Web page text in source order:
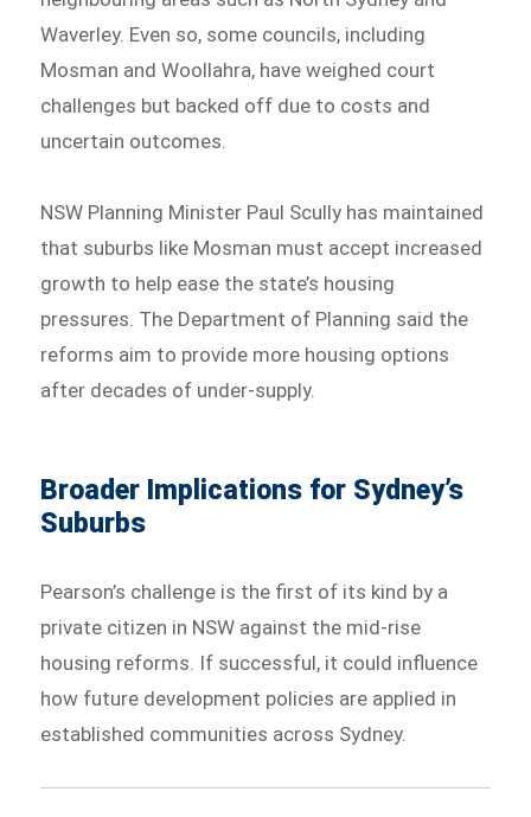
Waverley. Even so, some councils, including
Mosman and Woollahra, have weighed court
challenges but backed off due to costs and
uncertain outcomes.
NSW Planning Minister Paul Scully has maintained
that suburbs like Mosman must accept increased
growth to help ease the state’s housing
pressures. The Department of Planning said the
reforms aim to provide more housing options
after decades of under-supply.
Broader Implications for Sydney’s
Suburbs
Pearson’s challenge is the first of its kind by a
private citizen in NSW against the mid-rise
housing reforms. If successful, it could influence
how future development policies are applied in
established communities across Sydney.